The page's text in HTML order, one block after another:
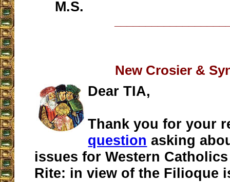
M.S.
New Crosier &
Dear TIA,
Thank you for your
question asking
issues for Western
Rite: in view of the Filioque